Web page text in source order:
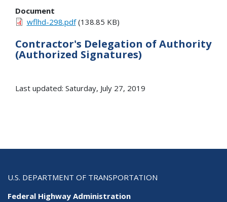
Document
wflhd-298.pdf(138.85 KB)
Contractor's Delegation of Authority
(Authorized Signatures)
Last updated: Saturday, July 27, 2019
U.S. DEPARTMENT OF TRANSPORTATION
Federal Highway Administration